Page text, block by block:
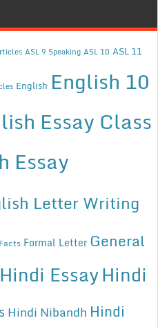
ASL 9 Speaking ASL 10 ASL 11
English English 10
Essay Class
Essay
Letter Writing
Facts Formal Letter General
Hindi EssayHindi
Hindi Nibandh Hindi